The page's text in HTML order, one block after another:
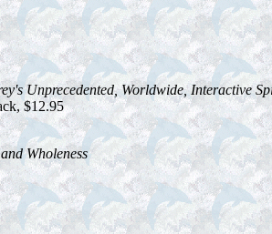
Unprecedented, Worldwide, Interactive
$12.95
Wholeness